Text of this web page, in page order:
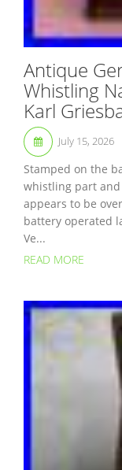
Antique
Whistling
Karl
July 15, 2026
Stamped on the
whistling part
appears to be
battery operated
Ve...
READ MORE